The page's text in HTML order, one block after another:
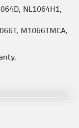
NL1064H1,
M1066TMCA,